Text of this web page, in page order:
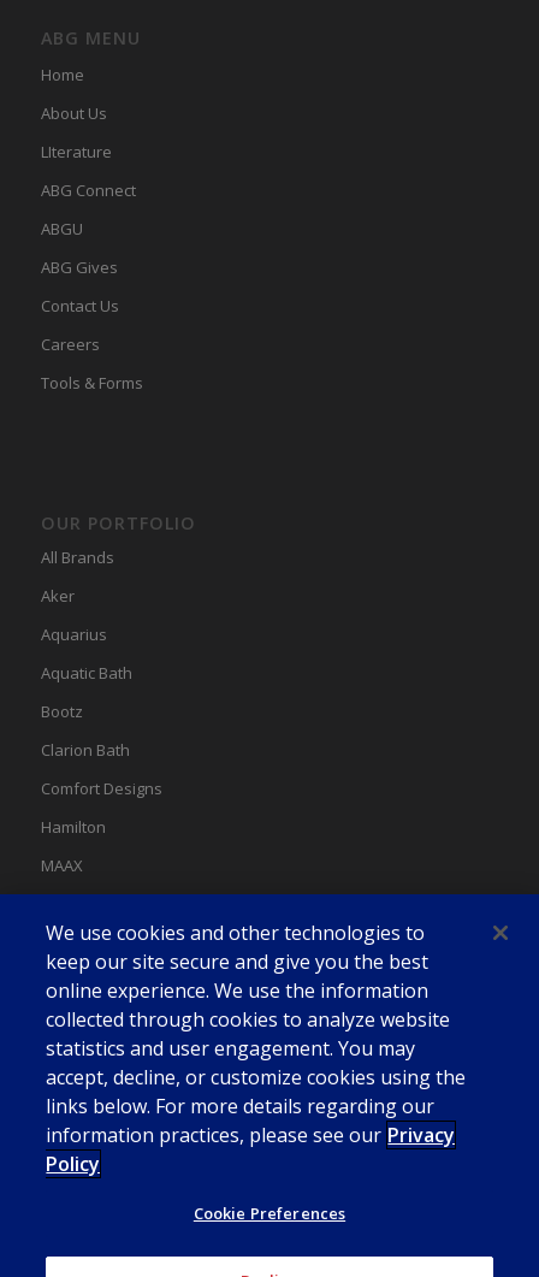
ABG MENU
Home
About Us
LIterature
ABG Connect
ABGU
ABG Gives
Contact Us
Careers
Tools & Forms
OUR PORTFOLIO
All Brands
Aker
Aquarius
Aquatic Bath
Bootz
Clarion Bath
Comfort Designs
Hamilton
MAAX
Swan
We use cookies and other technologies to
keep our site secure and give you the best
online experience. We use the information
collected through cookies to analyze website
statistics and user engagement. You may
accept, decline, or customize cookies using the
links below. For more details regarding our
information practices, please see our Privacy
Policy
Cookie Preferences